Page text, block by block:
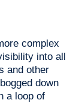
complex
into all
and other
down
a loop of